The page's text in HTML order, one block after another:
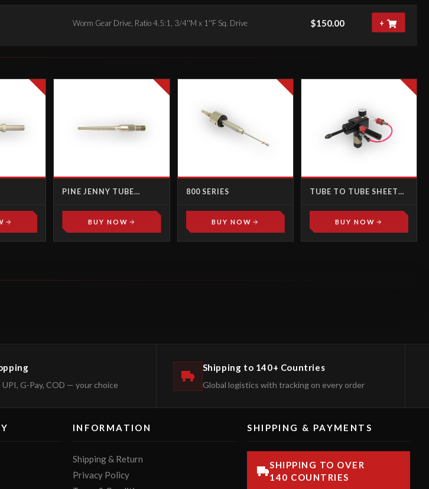
Worm Gear Drive, Ratio 4.5:1, 3/4''M x 1''F Sq. Drive $150.00 +
PINE JENNY TUBE
BUY NOW
800 SERIES
BUY NOW
TUBE TO TUBE SHEET
BUY NOW
UPI, G-Pay, COD — your choice
Shipping to 140+ Countries
Global logistics with tracking on every order
INFORMATION
Shipping & Return
Privacy Policy
SHIPPING & PAYMENTS
SHIPPING TO OVER
140 COUNTRIES